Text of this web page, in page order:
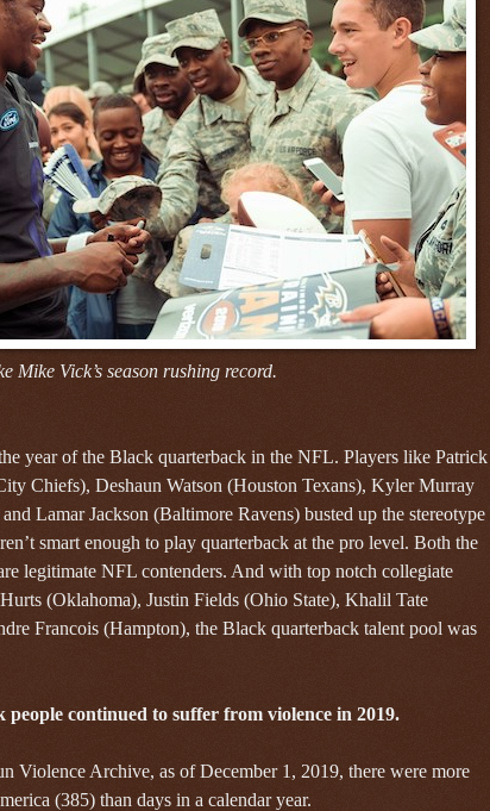
Mike Vick’s season rushing record.
year of the Black quarterback in the NFL. Players like Patrick
Chiefs), Deshaun Watson (Houston Texans), Kyler Murray
Lamar Jackson (Baltimore Ravens) busted up the stereotype
smart enough to play quarterback at the pro level. Both the
legitimate NFL contenders. And with top notch collegiate
(Oklahoma), Justin Fields (Ohio State), Khalil Tate
Francois (Hampton), the Black quarterback talent pool was
people continued to suffer from violence in 2019.
Violence Archive, as of December 1, 2019, there were more
(385) than days in a calendar year.